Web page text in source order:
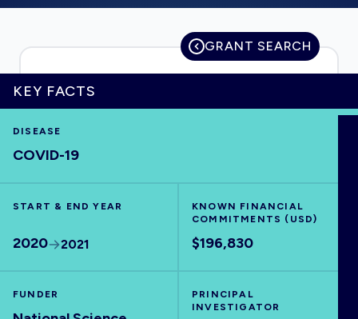
HOME
GRANT SEARCH
KEY FACTS
DISEASE
COVID-19
START & END YEAR
2020 2021
KNOWN FINANCIAL
COMMITMENTS (USD)
$196,830
FUNDER
PRINCIPAL
INVESTIGATOR